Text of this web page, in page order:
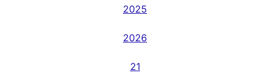
2025
2026
21